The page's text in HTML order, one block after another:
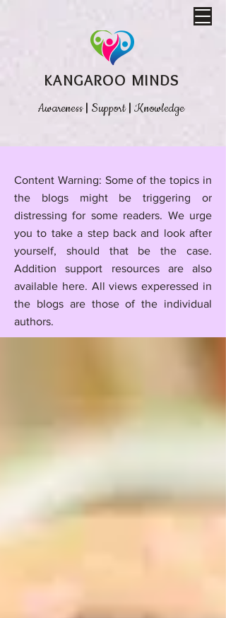
KANGAROO MINDS
Awareness| Support| Knowledge
​Content Warning: Some of the topics in
the blogs might be triggering or
distressing for some readers. We urge
you to take a step back and look after
yourself, should that be the case.
Addition support resources are also
available here. All views experessed in
the blogs are those of the individual
authors.